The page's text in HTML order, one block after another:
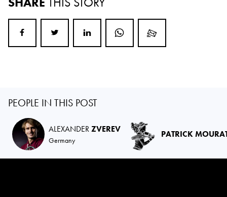
PEOPLE IN THIS POST
ALEXANDERZVEREV
Germany
PATRICK